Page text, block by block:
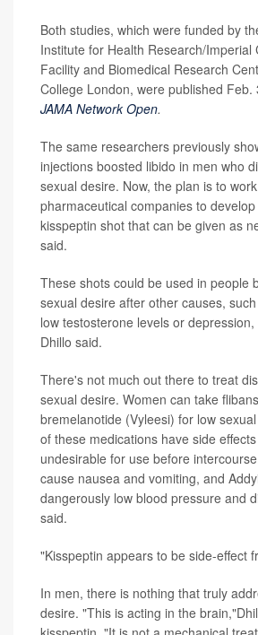
Both studies, which were funded by
Institute for Health Research/Imperial
Facility and Biomedical Research
College London, were published Feb.
JAMA Network Open.
The same researchers previously
injections boosted libido in men who
sexual desire. Now, the plan is to
pharmaceutical companies to
kisspeptin shot that can be given as
said.
These shots could be used in people
sexual desire after other causes,
low testosterone levels or
Dhillo said.
There's not much out there to treat
sexual desire. Women can take
bremelanotide (Vyleesi) for low
of these medications have side
undesirable for use before
cause nausea and vomiting, and
dangerously low blood pressure and
said.
"Kisspeptin appears to be side-effect
In men, there is nothing that truly
desire. "This is acting in the